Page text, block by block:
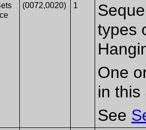
(0072,0020) 1
types
One
in this
See